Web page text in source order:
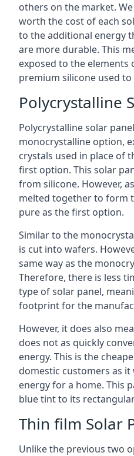
others on the market.
worth the cost of each
to the additional energy
are more durable. This
exposed to the
premium silicone used
Polycrystalline
Polycrystalline solar
monocrystalline option,
crystals used in place of
first option. This solar
from silicone. However,
melted together to form
pure as the first option.
Similar to the
is cut into wafers.
same way as the
Therefore, there is less
type of solar panel,
footprint for the
However, it does also
does not as quickly
energy. This is the
domestic customers as
energy for a home. This
blue tint to its
Thin film Solar
Unlike the previous two